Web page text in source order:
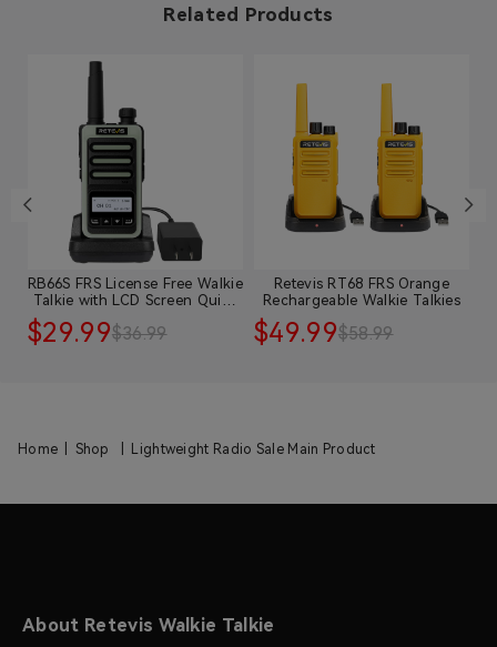
Related Products
RB66S FRS License Free Walkie
Talkie with LCD Screen Quick
$29.99$36.99
Retevis RT68 FRS Orange
Rechargeable Walkie Talkies
$49.99$58.99
Home Shop Lightweight Radio Sale Main Product
About Retevis Walkie Talkie